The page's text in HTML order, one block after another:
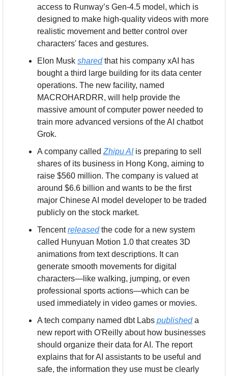
access to Runway’s Gen-4.5 model, which is
designed to make high-quality videos with more
realistic movement and better control over
characters' faces and gestures.
Elon Musk shared that his company xAI has
bought a third large building for its data center
operations. The new facility, named
MACROHARDRR, will help provide the
massive amount of computer power needed to
train more advanced versions of the AI chatbot
Grok.
A company called Zhipu AI is preparing to sell
shares of its business in Hong Kong, aiming to
raise $560 million. The company is valued at
around $6.6 billion and wants to be the first
major Chinese AI model developer to be traded
publicly on the stock market.
Tencent released the code for a new system
called Hunyuan Motion 1.0 that creates 3D
animations from text descriptions. It can
generate smooth movements for digital
characters—like walking, jumping, or even
professional sports actions—which can be
used immediately in video games or movies.
A tech company named dbt Labs published a
new report with O'Reilly about how businesses
should organize their data for AI. The report
explains that for AI assistants to be useful and
safe, the information they use must be clearly